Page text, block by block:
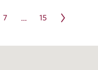
7 … 15